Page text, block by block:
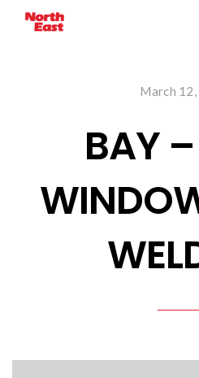
March
BAY